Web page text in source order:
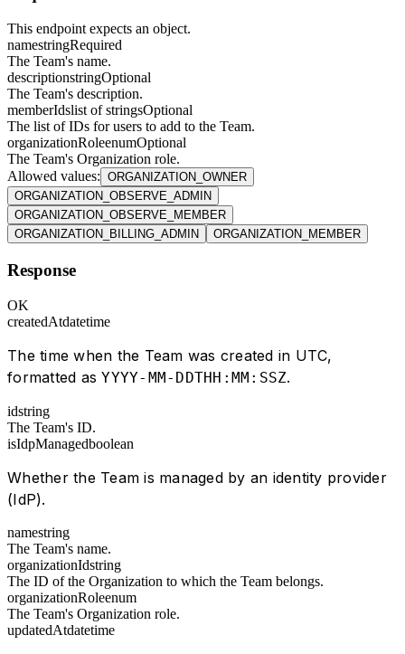
This endpoint expects an object.
namestringRequired
The Team's name.
descriptionstringOptional
The Team's description.
memberIdslist of stringsOptional
The list of IDs for users to add to the Team.
organizationRoleenumOptional
The Team's Organization role.
Allowed values: ORGANIZATION_OWNER
ORGANIZATION_OBSERVE_ADMIN
ORGANIZATION_OBSERVE_MEMBER
ORGANIZATION_BILLING_ADMIN
ORGANIZATION_MEMBER
Response
OK
createdAtdatetime
The time when the Team was created in UTC,
formatted asYYYY-MM-DDTHH:MM:SSZ.
idstring
The Team's ID.
isIdpManagedboolean
Whether the Team is managed by an identity provider
(IdP).
namestring
The Team's name.
organizationIdstring
The ID of the Organization to which the Team belongs.
organizationRoleenum
The Team's Organization role.
updatedAtdatetime